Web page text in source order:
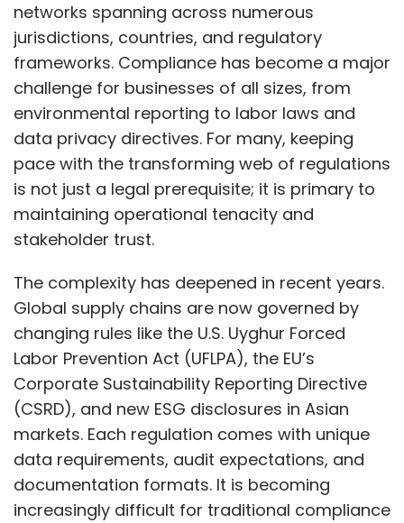
networks spanning across numerous
jurisdictions, countries, and regulatory
frameworks. Compliance has become a major
challenge for businesses of all sizes, from
environmental reporting to labor laws and
data privacy directives. For many, keeping
pace with the transforming web of regulations
is not just a legal prerequisite; it is primary to
maintaining operational tenacity and
stakeholder trust.
The complexity has deepened in recent years.
Global supply chains are now governed by
changing rules like the U.S. Uyghur Forced
Labor Prevention Act (UFLPA), the EU’s
Corporate Sustainability Reporting Directive
(CSRD), and new ESG disclosures in Asian
markets. Each regulation comes with unique
data requirements, audit expectations, and
documentation formats. It is becoming
increasingly difficult for traditional compliance